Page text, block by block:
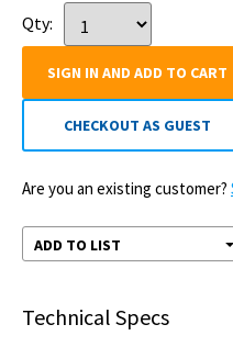
Qty:
SIGN IN AND ADD TO CART
CHECKOUT AS GUEST
Are you an existing customer?
ADD TO LIST
Technical Specs